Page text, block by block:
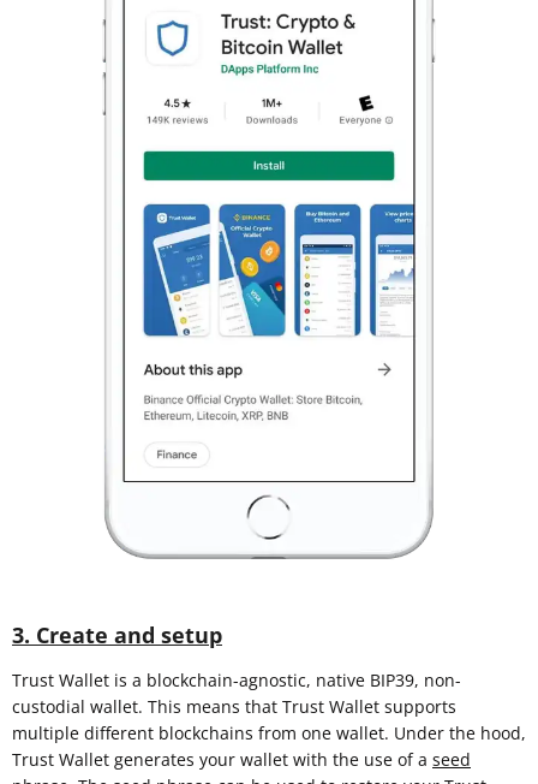
3. Create and setup
Trust Wallet is a blockchain-agnostic, native BIP39, non-
custodial wallet. This means that Trust Wallet supports
multiple different blockchains from one wallet. Under the hood,
Trust Wallet generates your wallet with the use of a seed